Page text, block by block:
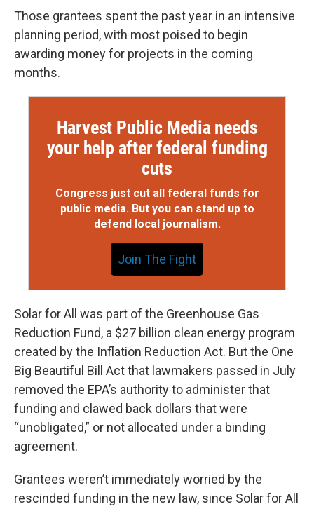
Those grantees spent the past year in an intensive
planning period, with most poised to begin
awarding money for projects in the coming
months.
Harvest Public Media needs
your help after federal funding
cuts
Congress just cut all federal funds for
public media. But you can stand up to
defend local journalism.
Join The Fight
Solar for All was part of the Greenhouse Gas
Reduction Fund, a $27 billion clean energy program
created by the Inflation Reduction Act. But the One
Big Beautiful Bill Act that lawmakers passed in July
removed the EPA’s authority to administer that
funding and clawed back dollars that were
“unobligated,” or not allocated under a binding
agreement.
Grantees weren’t immediately worried by the
rescinded funding in the new law, since Solar for All